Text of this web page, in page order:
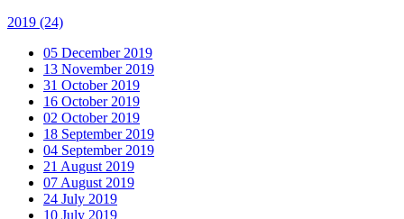
2019 (24)
05 December 2019
13 November 2019
31 October 2019
16 October 2019
02 October 2019
18 September 2019
04 September 2019
21 August 2019
07 August 2019
24 July 2019
10 July 2019